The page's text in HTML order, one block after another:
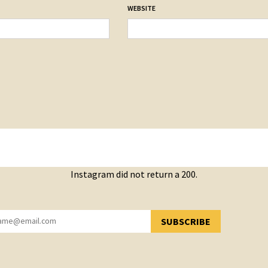
WEBSITE
Instagram did not return a 200.
SUBSCRIBE
YOU HAVE SUCCESSFULLY SUBSCRIBED!